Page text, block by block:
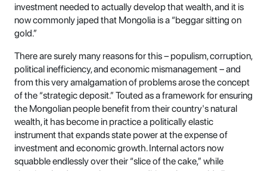
investment needed to actually develop that wealth, and it is
now commonly japed that Mongolia is a “beggar sitting on
gold.”
There are surely many reasons for this – populism, corruption,
political inefficiency, and economic mismanagement – and
from this very amalgamation of problems arose the concept
of the “strategic deposit.” Touted as a framework for ensuring
the Mongolian people benefit from their country's natural
wealth, it has become in practice a politically elastic
instrument that expands state power at the expense of
investment and economic growth. Internal actors now
squabble endlessly over their “slice of the cake,” while